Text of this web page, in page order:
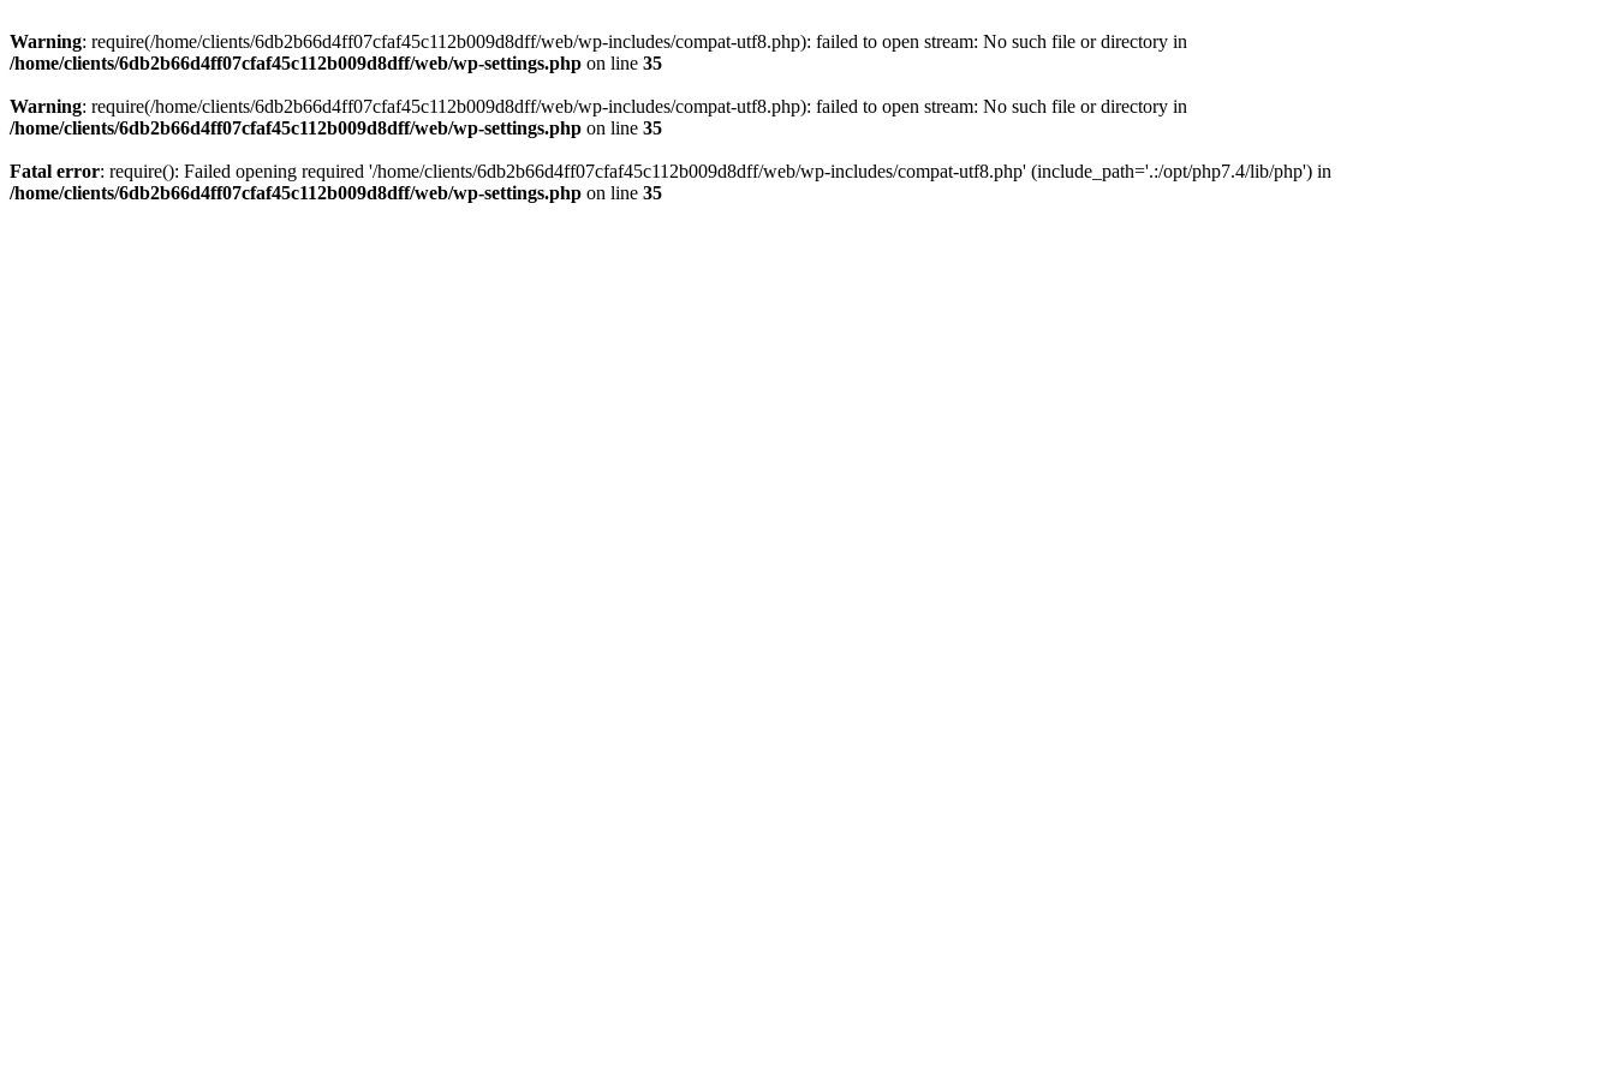
Warning: require(/home/clients/6db2b66d4ff07cfaf45c112b009d8dff/web/wp-includes/compat-utf8.php): failed to open stream: No such file or directory in
/home/clients/6db2b66d4ff07cfaf45c112b009d8dff/web/wp-settings.php on line 35
Warning: require(/home/clients/6db2b66d4ff07cfaf45c112b009d8dff/web/wp-includes/compat-utf8.php): failed to open stream: No such file or directory in
/home/clients/6db2b66d4ff07cfaf45c112b009d8dff/web/wp-settings.php on line 35
Fatal error: require(): Failed opening required '/home/clients/6db2b66d4ff07cfaf45c112b009d8dff/web/wp-includes/compat-utf8.php' (include_path='.:/opt/php7.4/lib/php') in
/home/clients/6db2b66d4ff07cfaf45c112b009d8dff/web/wp-settings.php on line 35